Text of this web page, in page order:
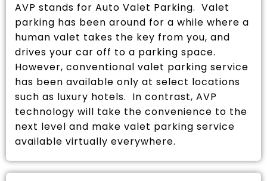
AVP stands for Auto Valet Parking. Valet
parking has been around for a while where a
human valet takes the key from you, and
drives your car off to a parking space.
However, conventional valet parking service
has been available only at select locations
such as luxury hotels. In contrast, AVP
technology will take the convenience to the
next level and make valet parking service
available virtually everywhere.